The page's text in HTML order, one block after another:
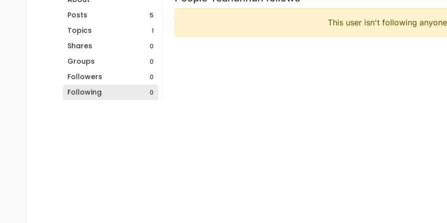
Posts
5
Topics 1
Shares 0
Groups 0
Followers 0
Following 0
This user isn't following